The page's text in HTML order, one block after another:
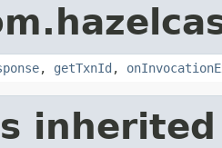
, getTxnId ,